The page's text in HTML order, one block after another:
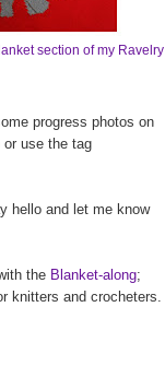
section of my Ravelry
progress photos on
use the tag
hello and let me know
the Blanket-along;
knitters and crocheters.